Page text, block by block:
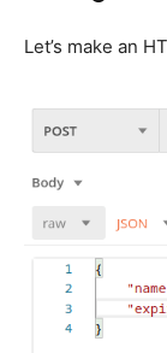
Let’s make an